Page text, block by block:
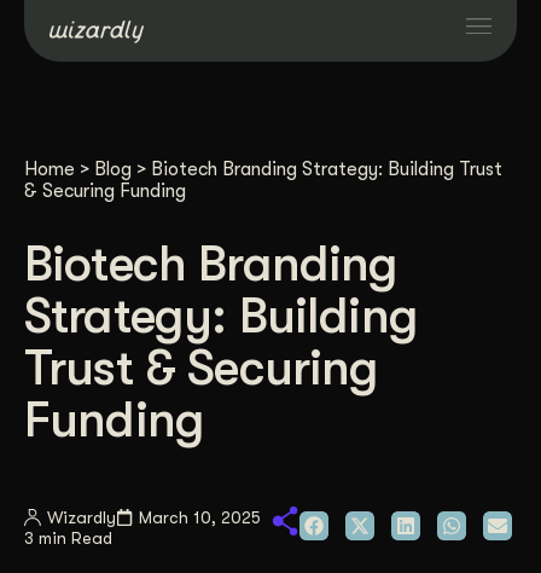
Projects
Resources
About
Home > Blog > Biotech Branding Strategy: Building Trust
& Securing Funding
Biotech Branding
Strategy: Building
Trust & Securing
Funding
Wizardly
March 10, 2025
3 min Read